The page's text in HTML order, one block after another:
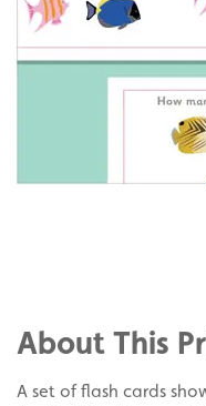
Twitter
on
Pinterest
About This
A set of flash cards